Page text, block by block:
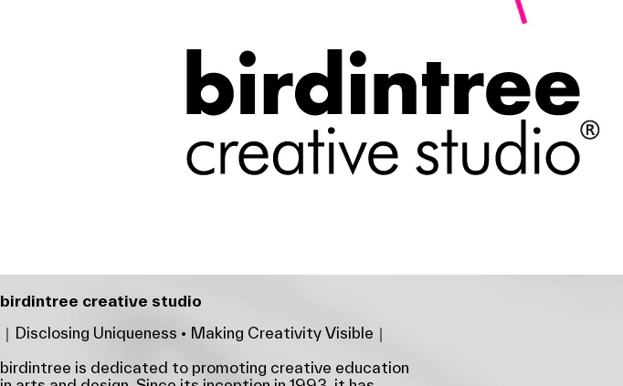
birdintree creative studio
｜Disclosing Uniqueness • Making Creativity Visible｜
birdintree is dedicated to promoting creative education